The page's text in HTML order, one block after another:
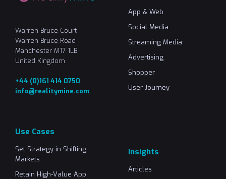
Warren Bruce Court
Warren Bruce Road
Manchester M17 1LB,
United Kingdom
+44 (0)161 414 0750
info@realitymine.com
App & Web
Social Media
Streaming Media
Advertising
Shopper
User Journey
Use Cases
Set Strategy in Shifting
Markets
Retain High-Value App
Insights
Articles